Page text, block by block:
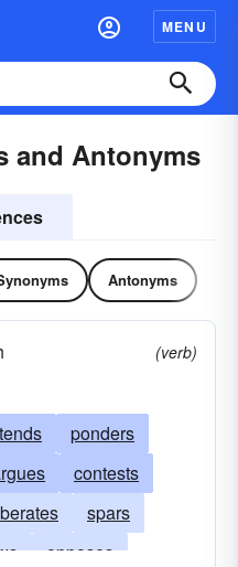
MENU
and Antonyms
Antonyms
(verb)
ponders
contests
spars
opposes